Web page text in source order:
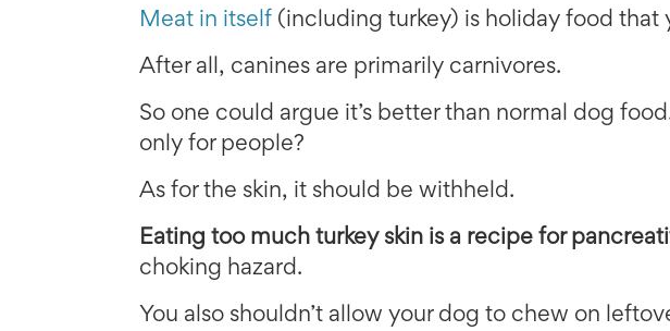
Meat in itself (including turkey) is holiday food that
After all, canines are primarily carnivores.
So one could argue it’s better than normal dog
only for people?
As for the skin, it should be withheld.
Eating too much turkey skin is a recipe for
choking hazard.
You also shouldn’t allow your dog to chew on